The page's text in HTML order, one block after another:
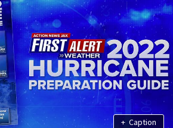
+ Caption